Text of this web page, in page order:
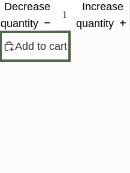
Decrease
quantity
Increase
quantity
Add to cart